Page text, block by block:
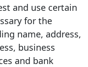
and use certain
for the
name, address,
business
and bank